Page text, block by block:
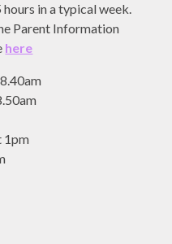
in a typical week.
Parent Information
here
1pm